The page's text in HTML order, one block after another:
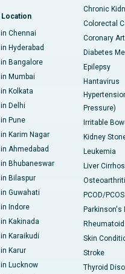
Location
Chennai
Hyderabad
Bangalore
Mumbai
Kolkata
Delhi
Pune
Karim Nagar
Ahmedabad
Bhubaneswar
Bilaspur
Guwahati
Indore
Kakinada
Karaikudi
Karur
Lucknow
Chronic
Colorectal
Coronary
Diabetes
Epilepsy
Hantavirus
Pressure)
Irritable
Kidney
Leukemia
Liver
PCOD/PCOS
Parkinson's
Skin
Stroke
Thyroid